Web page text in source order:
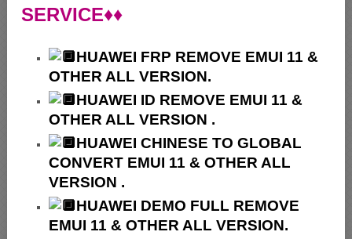
SERVICE♦♦
HUAWEI FRP REMOVE EMUI 11 &
OTHER ALL VERSION.
HUAWEI ID REMOVE EMUI 11 &
OTHER ALL VERSION .
HUAWEI CHINESE TO GLOBAL
CONVERT EMUI 11 & OTHER ALL
VERSION .
HUAWEI DEMO FULL REMOVE
EMUI 11 & OTHER ALL VERSION.